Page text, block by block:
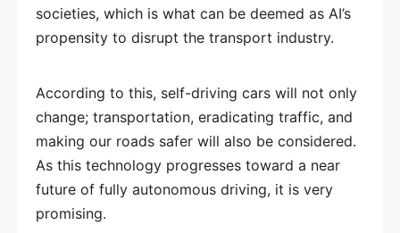
societies, which is what can be deemed as AI’s
propensity to disrupt the transport industry.
According to this, self-driving cars will not only
change; transportation, eradicating traffic, and
making our roads safer will also be considered.
As this technology progresses toward a near
future of fully autonomous driving, it is very
promising.